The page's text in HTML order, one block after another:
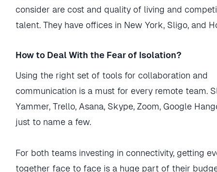
consider are cost and quality of living and
talent. They have offices in New York, Sligo, and
How to Deal With the Fear of Isolation?
Using the right set of tools for collaboration and
communication is a must for every remote team.
Yammer, Trello, Asana, Skype, Zoom, Google
just to name a few.
For both teams investing in connectivity, getting
together face to face is a huge part of their